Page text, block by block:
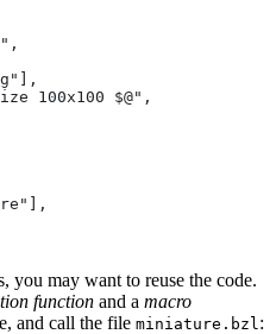
100x100 $@",
you may want to reuse the code.
function and a macro
and call the file miniature.bzl :